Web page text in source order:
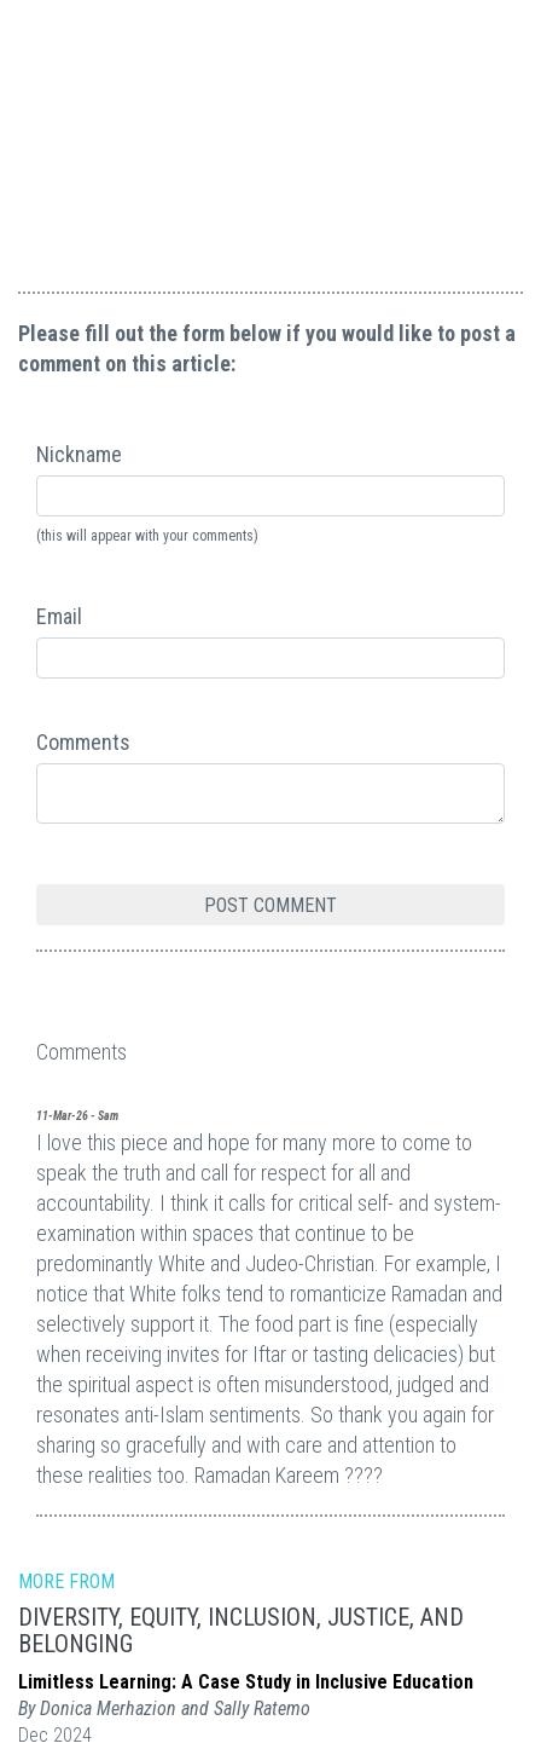
Please fill out the form below if you would like to post a
comment on this article:
Nickname
(this will appear with your comments)
Email
Comments
Comments
11-Mar-26 - Sam
I love this piece and hope for many more to come to
speak the truth and call for respect for all and
accountability. I think it calls for critical self- and system-
examination within spaces that continue to be
predominantly White and Judeo-Christian. For example, I
notice that White folks tend to romanticize Ramadan and
selectively support it. The food part is fine (especially
when receiving invites for Iftar or tasting delicacies) but
the spiritual aspect is often misunderstood, judged and
resonates anti-Islam sentiments. So thank you again for
sharing so gracefully and with care and attention to
these realities too. Ramadan Kareem ????
MORE FROM
DIVERSITY, EQUITY, INCLUSION, JUSTICE, AND
BELONGING
Limitless Learning: A Case Study in Inclusive Education
By Donica Merhazion and Sally Ratemo
Dec 2024